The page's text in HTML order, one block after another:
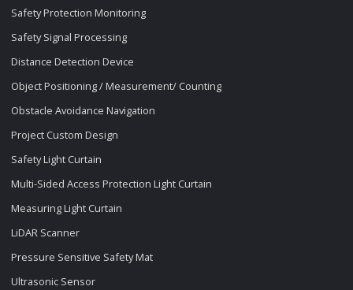
Safety Protection Monitoring
Safety Signal Processing
Distance Detection Device
Object Positioning / Measurement/ Counting
Obstacle Avoidance Navigation
Project Custom Design
Safety Light Curtain
Multi-Sided Access Protection Light Curtain
Measuring Light Curtain
LiDAR Scanner
Pressure Sensitive Safety Mat
Ultrasonic Sensor